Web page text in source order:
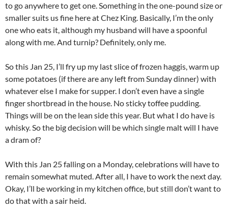
to go anywhere to get one. Something in the one-pound size or
smaller suits us fine here at Chez King. Basically, I’m the only
one who eats it, although my husband will have a spoonful
along with me. And turnip? Definitely, only me.
So this Jan 25, I’ll fry up my last slice of frozen haggis, warm up
some potatoes (if there are any left from Sunday dinner) with
whatever else I make for supper. I don’t even have a single
finger shortbread in the house. No sticky toffee pudding.
Things will be on the lean side this year. But what I do have is
whisky. So the big decision will be which single malt will I have
a dram of?
With this Jan 25 falling on a Monday, celebrations will have to
remain somewhat muted. After all, I have to work the next day.
Okay, I’ll be working in my kitchen office, but still don’t want to
do that with a sair heid.